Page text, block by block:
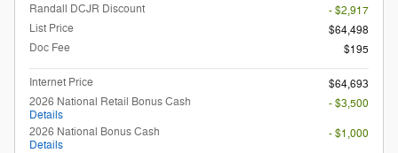
Randall DCJR Discount
- $2,917
List Price
$64,498
Doc Fee
$195
Internet Price
$64,693
2026 National Retail Bonus Cash
Details
- $3,500
2026 National Bonus Cash
Details
- $1,000